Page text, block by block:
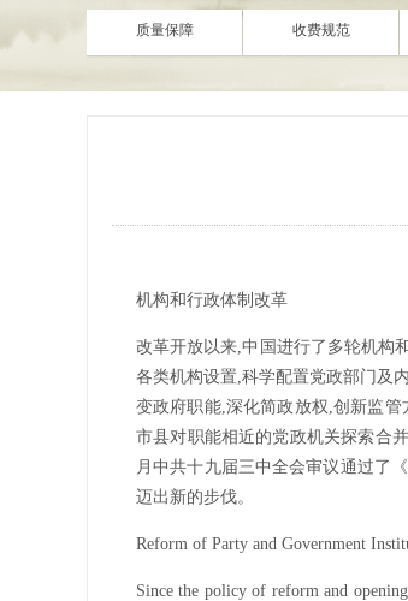
质量保障 收费规范
机构和行政体制改革
改革开放以来,中国进行了多轮机构
各类机构设置,科学配置党政部门及
变政府职能,深化简政放权,创新监
市县对职能相近的党政机关探索合
月中共十九届三中全会审议通过了
迈出新的步伐。
Reform of Party and Government
Since the policy of reform and